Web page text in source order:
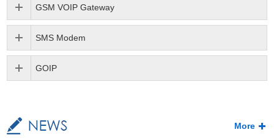
GSM VOIP Gateway
SMS Modem
GOIP
More